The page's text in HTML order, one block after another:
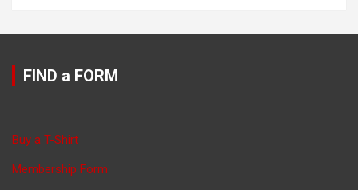
FIND a FORM
Buy a T-Shirt
Membership Form